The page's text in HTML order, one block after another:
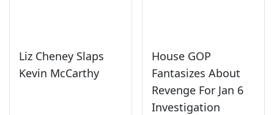
Liz Cheney Slaps
Kevin McCarthy
House GOP
Fantasizes About
Revenge For Jan 6
Investigation